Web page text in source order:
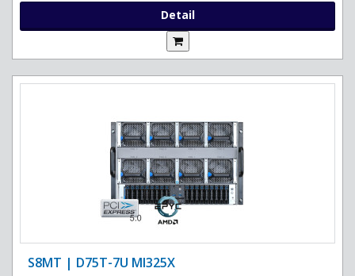
Detail
S8MT | D75T-7U MI325X